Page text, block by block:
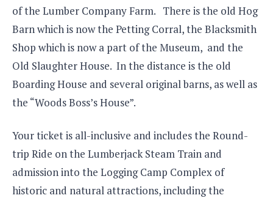
of the Lumber Company Farm. There is the old Hog
Barn which is now the Petting Corral, the Blacksmith
Shop which is now a part of the Museum, and the
Old Slaughter House. In the distance is the old
Boarding House and several original barns, as well as
the “Woods Boss’s House”.
Your ticket is all-inclusive and includes the Round-
trip Ride on the Lumberjack Steam Train and
admission into the Logging Camp Complex of
historic and natural attractions, including the